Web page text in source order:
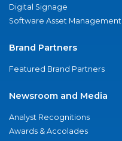
Digital Signage
Software Asset Management
Brand Partners
Featured Brand Partners
Newsroom and Media
Analyst Recognitions
Awards & Accolades